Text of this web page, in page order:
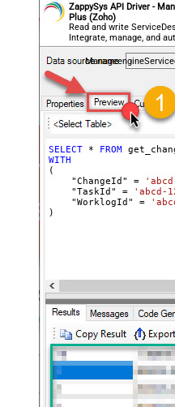
ZappySys API Driver -
Plus (Zoho)
Read and write
Integrate, manage, and
and worklogs — almost
SELECT * FROM
WITH
(
    "ChangeId"
=
    "TaskId"
= 'abcd-
    "WorklogId"
=
)